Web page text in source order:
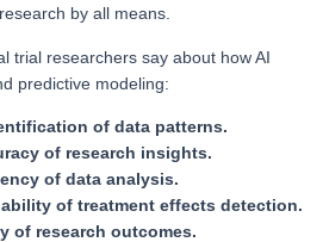
by all means.
trial researchers say about how AI
predictive modeling:
of data patterns.
of research insights.
of data analysis.
of treatment effects detection.
of research outcomes.